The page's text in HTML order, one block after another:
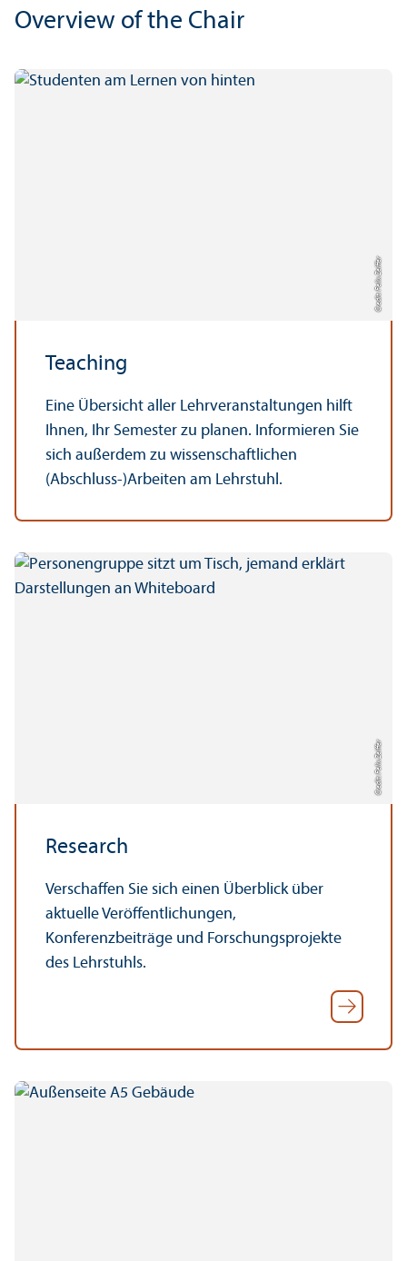
Overview of the Chair
Credit: Felix Zeiffer
Teaching
Eine Übersicht aller Lehrveranstaltungen hilft
Ihnen, Ihr Semester zu planen. Informieren Sie
sich außerdem zu wissenschaftlichen
(Abschluss-)Arbeiten am Lehrstuhl.
Credit: Felix Zeiffer
Research
Verschaffen Sie sich einen Überblick über
aktuelle Veröffentlichungen,
Konferenzbeiträge und Forschungsprojekte
des Lehrstuhls.